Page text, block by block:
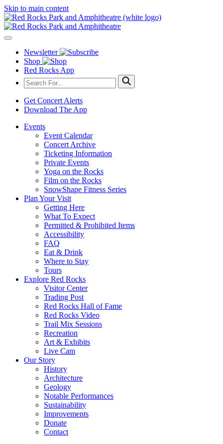
Skip to main content
Newsletter
Shop
Red Rocks App
Get Concert Alerts
Download The App
Events
Event Calendar
Concert Archive
Ticketing Information
Private Events
Yoga on the Rocks
Film on the Rocks
SnowShape Fitness Series
Plan Your Visit
Getting Here
What To Expect
Permitted & Prohibited Items
Accessibility
FAQ
Eat & Drink
Where to Stay
Tours
Explore Red Rocks
Visitor Center
Trading Post
Red Rocks Hall of Fame
Red Rocks Video
Trail Mix Sessions
Recreation
Art & Exhibits
Live Cam
Our Story
History
Architecture
Geology
Notable Performances
Sustainability
Improvements
Donate
Contact